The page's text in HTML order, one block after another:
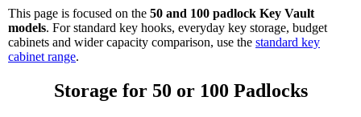
This page is focused on the 50 and 100 padlock Key Vault
models. For standard key hooks, everyday key storage, budget
cabinets and wider capacity comparison, use the standard key
cabinet range.
Storage for 50 or 100 Padlocks